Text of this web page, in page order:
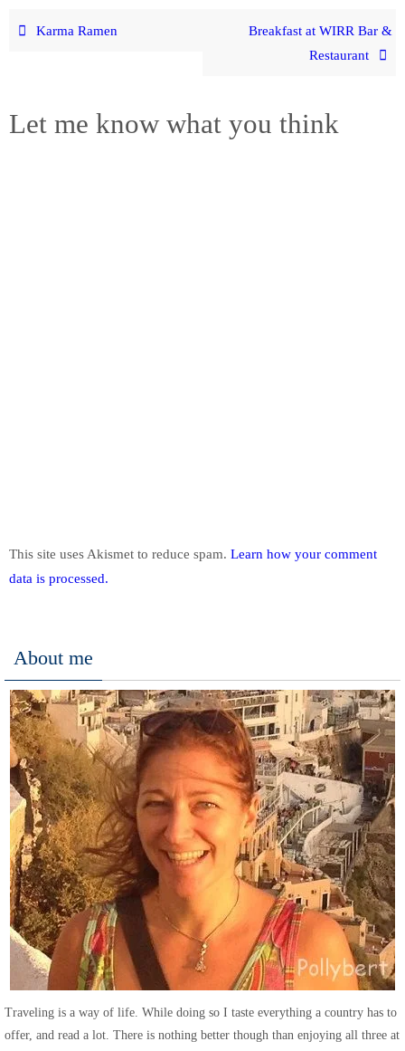
Karma Ramen
Breakfast at WIRR Bar &
Restaurant
Let me know what you think
This site uses Akismet to reduce spam. Learn how your comment
data is processed.
About me
Traveling is a way of life. While doing so I taste everything a country has to
offer, and read a lot. There is nothing better though than enjoying all three at